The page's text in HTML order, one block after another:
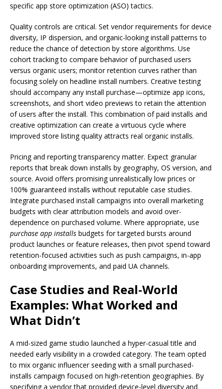
specific app store optimization (ASO) tactics.
Quality controls are critical. Set vendor requirements for device
diversity, IP dispersion, and organic-looking install patterns to
reduce the chance of detection by store algorithms. Use
cohort tracking to compare behavior of purchased users
versus organic users; monitor retention curves rather than
focusing solely on headline install numbers. Creative testing
should accompany any install purchase—optimize app icons,
screenshots, and short video previews to retain the attention
of users after the install. This combination of paid installs and
creative optimization can create a virtuous cycle where
improved store listing quality attracts real organic installs.
Pricing and reporting transparency matter. Expect granular
reports that break down installs by geography, OS version, and
source. Avoid offers promising unrealistically low prices or
100% guaranteed installs without reputable case studies.
Integrate purchased install campaigns into overall marketing
budgets with clear attribution models and avoid over-
dependence on purchased volume. Where appropriate, use
purchase app installs budgets for targeted bursts around
product launches or feature releases, then pivot spend toward
retention-focused activities such as push campaigns, in-app
onboarding improvements, and paid UA channels.
Case Studies and Real-World
Examples: What Worked and
What Didn’t
A mid-sized game studio launched a hyper-casual title and
needed early visibility in a crowded category. The team opted
to mix organic influencer seeding with a small purchased-
installs campaign focused on high-retention geographies. By
specifying a vendor that provided device-level diversity and